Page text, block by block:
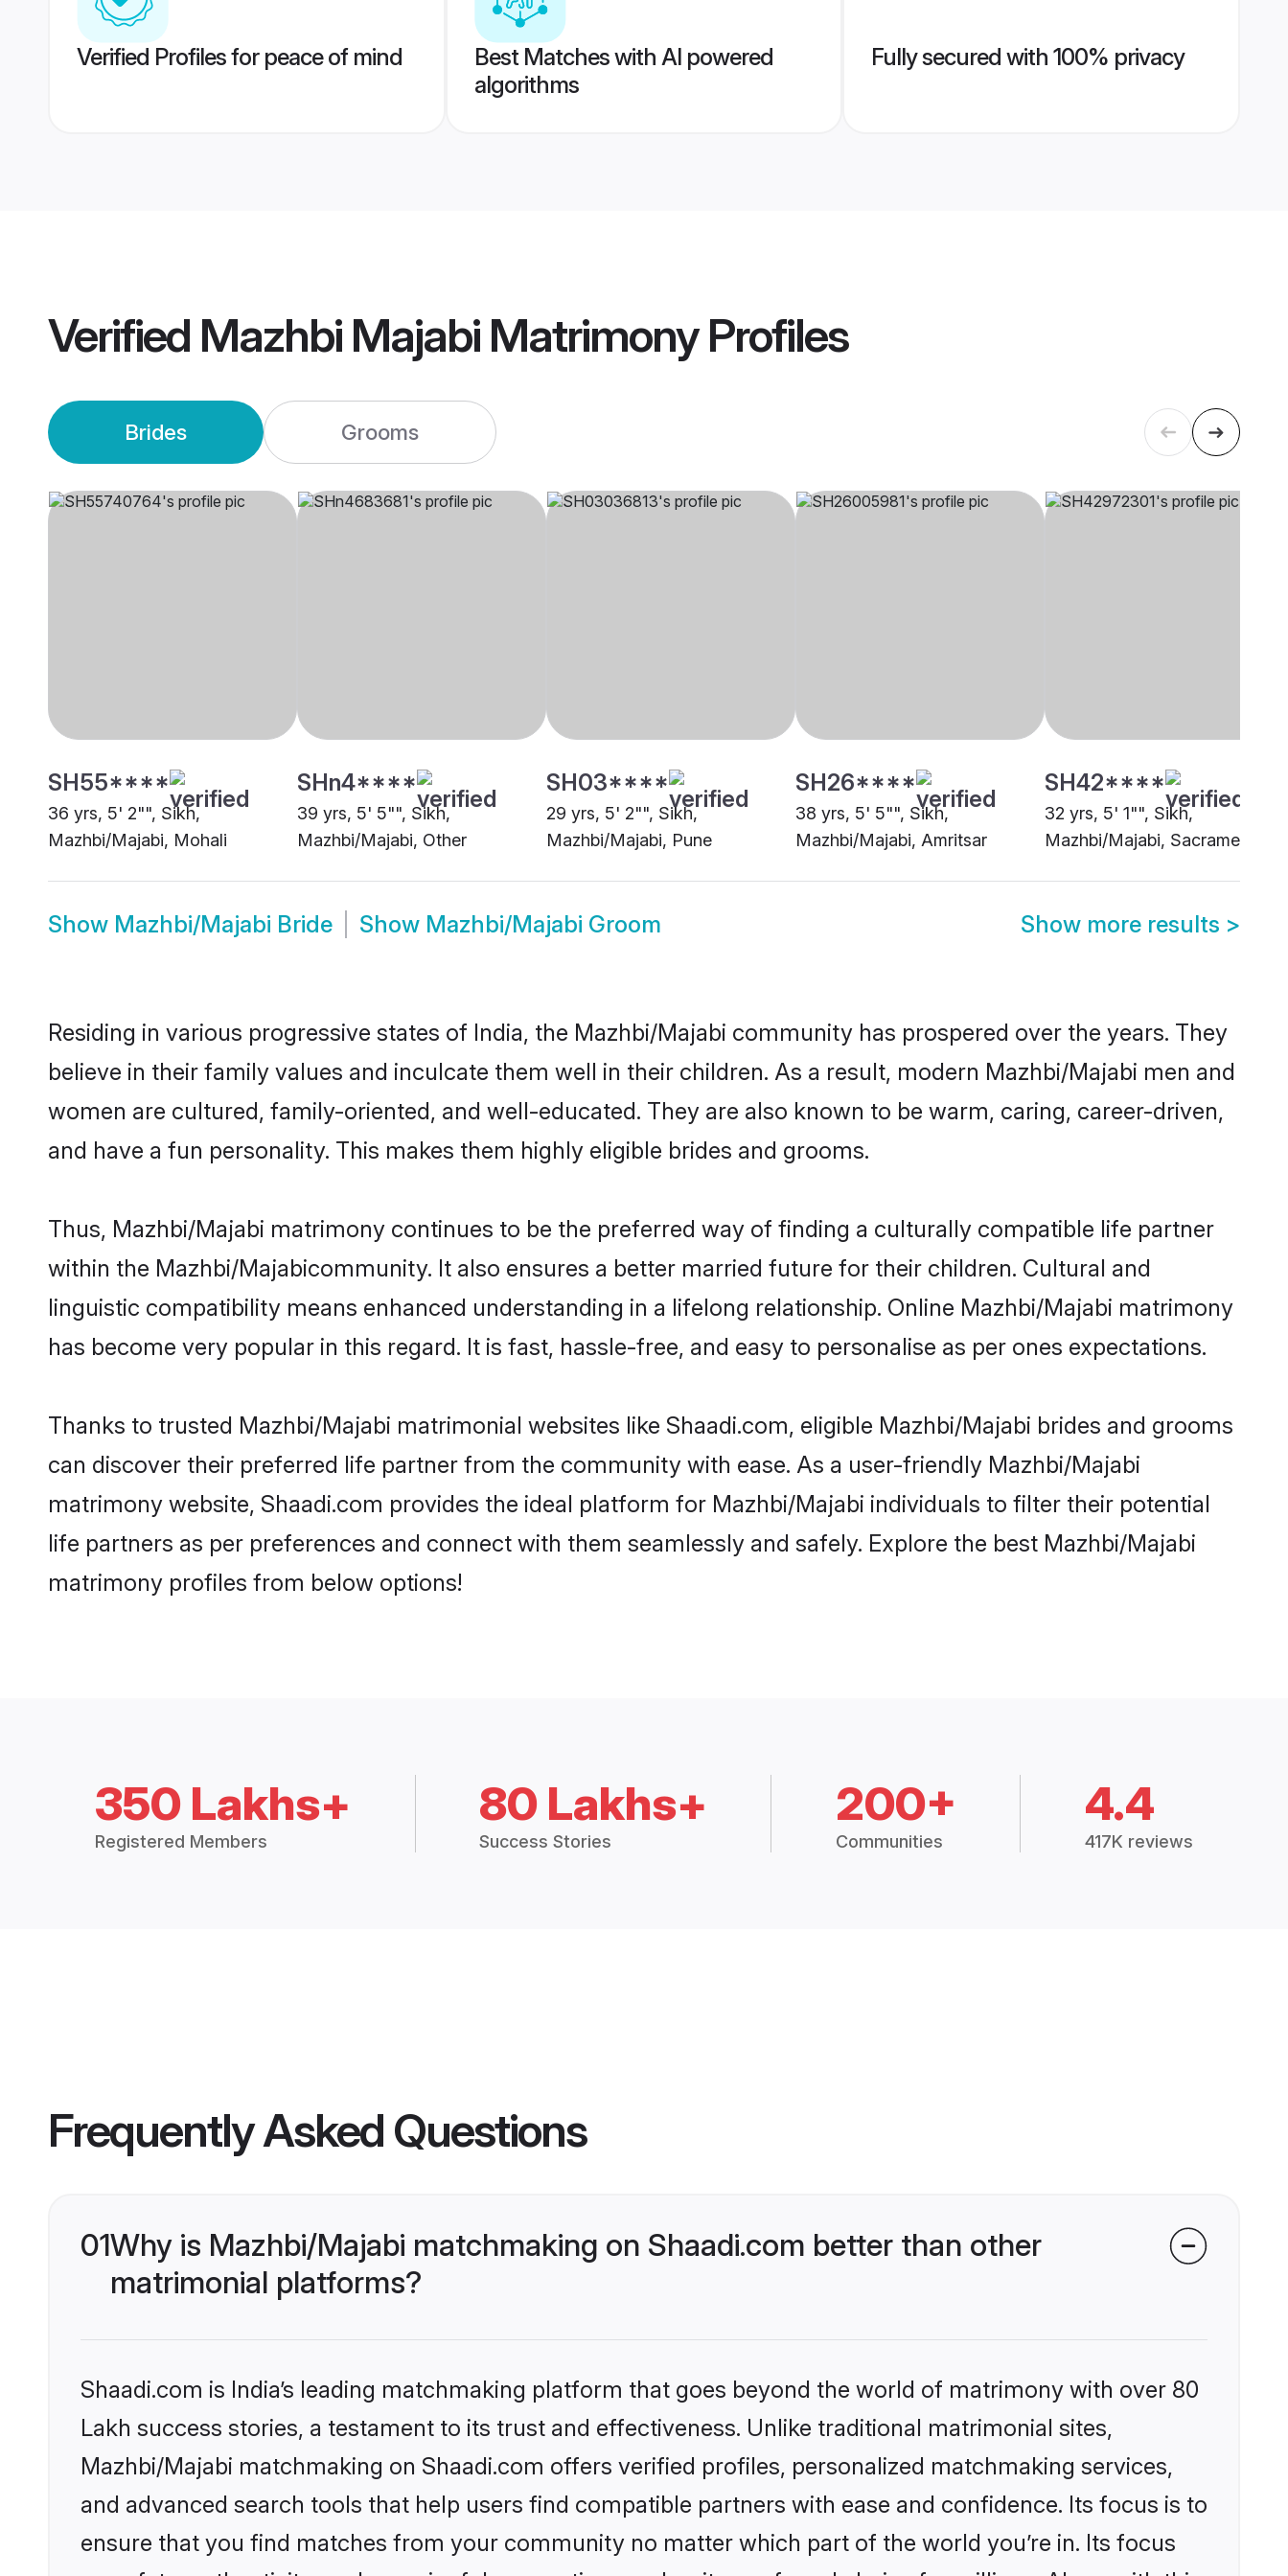
Verified Profiles for peace of mind
Best Matches with AI powered
algorithms
Fully secured with 100% privacy
Verified Mazhbi Majabi MatrimonyProfiles
Brides Grooms
SH55****
36 yrs, 5' 2"", Sikh,
Mazhbi/Majabi, Mohali
SHn4****
39 yrs, 5' 5"", Sikh,
Mazhbi/Majabi, Other
SH03****
29 yrs, 5' 2"", Sikh,
Mazhbi/Majabi, Pune
SH26****
38 yrs, 5' 5"", Sikh,
Mazhbi/Majabi, Amritsar
SH42****
32 yrs, 5' 1"", Sikh,
Mazhbi/Majabi, Sacramento
Show Mazhbi/Majabi Bride Show Mazhbi/Majabi Groom Show more results >
Residing in various progressive states of India, the Mazhbi/Majabi community has prospered over the years. They
believe in their family values and inculcate them well in their children. As a result, modern Mazhbi/Majabi men and
women are cultured, family-oriented, and well-educated. They are also known to be warm, caring, career-driven,
and have a fun personality. This makes them highly eligible brides and grooms.
Thus, Mazhbi/Majabi matrimony continues to be the preferred way of finding a culturally compatible life partner
within the Mazhbi/Majabicommunity. It also ensures a better married future for their children. Cultural and
linguistic compatibility means enhanced understanding in a lifelong relationship. Online Mazhbi/Majabi matrimony
has become very popular in this regard. It is fast, hassle-free, and easy to personalise as per ones expectations.
Thanks to trusted Mazhbi/Majabi matrimonial websites like Shaadi.com, eligible Mazhbi/Majabi brides and grooms
can discover their preferred life partner from the community with ease. As a user-friendly Mazhbi/Majabi
matrimony website, Shaadi.com provides the ideal platform for Mazhbi/Majabi individuals to filter their potential
life partners as per preferences and connect with them seamlessly and safely. Explore the best Mazhbi/Majabi
matrimony profiles from below options!
350 Lakhs+
Registered Members
80 Lakhs+
Success Stories
200+
Communities
4.4
417K reviews
Frequently Asked Questions
01Why is Mazhbi/Majabi matchmaking on Shaadi.com better than other
matrimonial platforms?
Shaadi.com is India’s leading matchmaking platform that goes beyond the world of matrimony with over 80
Lakh success stories, a testament to its trust and effectiveness. Unlike traditional matrimonial sites,
Mazhbi/Majabi matchmaking on Shaadi.com offers verified profiles, personalized matchmaking services,
and advanced search tools that help users find compatible partners with ease and confidence. Its focus is to
ensure that you find matches from your community no matter which part of the world you’re in. Its focus